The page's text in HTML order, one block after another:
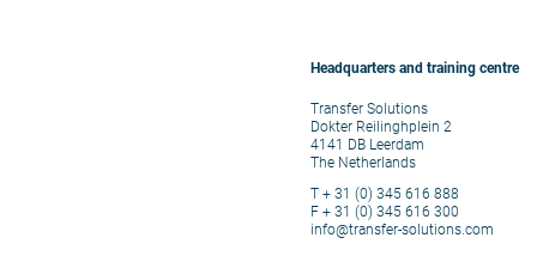
Headquarters and training centre
Transfer Solutions
Dokter Reilinghplein 2
4141 DB Leerdam
The Netherlands
T + 31 (0) 345 616 888
F + 31 (0) 345 616 300
info@transfer-solutions.com